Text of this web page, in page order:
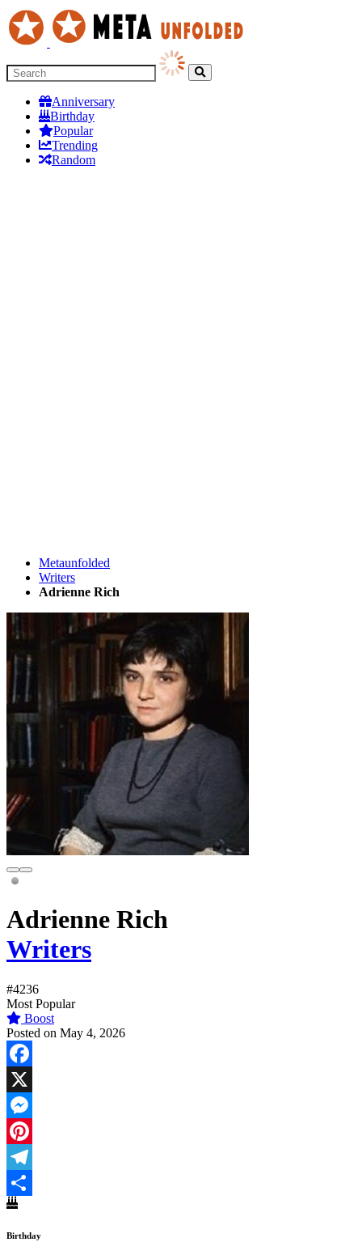
Anniversary
Birthday
Popular
Trending
Random
Metaunfolded
Writers
Adrienne Rich
Adrienne Rich
Writers
#4236
Most Popular
Boost
Posted on May 4, 2026
Facebook
X
Messenger
Pinterest
Telegram
Share
Birthday